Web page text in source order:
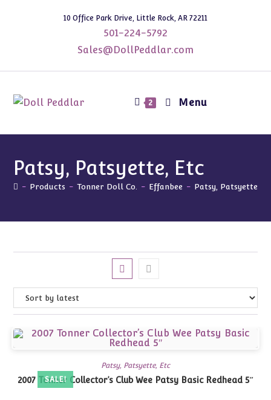
10 Office Park Drive, Little Rock, AR 72211
501-224-5792
Sales@DollPeddlar.com
2 Menu
Patsy, Patsyette, Etc
- Products - Tonner Doll Co. - Effanbee - Patsy, Patsyette,
SALE!
Patsy, Patsyette, Etc
2007 Tonner Collector’s Club Wee Patsy Basic Redhead 5″